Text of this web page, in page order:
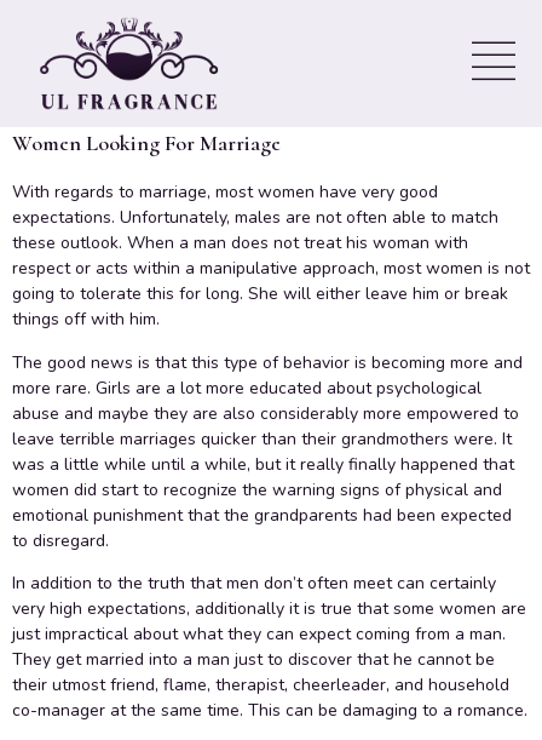
Matrimony – Be Realistic
About Your Expectations
Women Looking For Marriage
With regards to marriage, most women have very good
expectations. Unfortunately, males are not often able to match
these outlook. When a man does not treat his woman with
respect or acts within a manipulative approach, most women is not
going to tolerate this for long. She will either leave him or break
things off with him.
The good news is that this type of behavior is becoming more and
more rare. Girls are a lot more educated about psychological
abuse and maybe they are also considerably more empowered to
leave terrible marriages quicker than their grandmothers were. It
was a little while until a while, but it really finally happened that
women did start to recognize the warning signs of physical and
emotional punishment that the grandparents had been expected
to disregard.
In addition to the truth that men don’t often meet can certainly
very high expectations, additionally it is true that some women are
just impractical about what they can expect coming from a man.
They get married into a man just to discover that he cannot be
their utmost friend, flame, therapist, cheerleader, and household
co-manager at the same time. This can be damaging to a romance.